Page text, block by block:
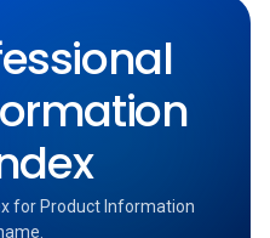
for Product Information